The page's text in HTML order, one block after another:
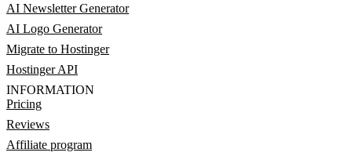
AI Newsletter Generator
AI Logo Generator
Migrate to Hostinger
Hostinger API
INFORMATION
Pricing
Reviews
Affiliate program